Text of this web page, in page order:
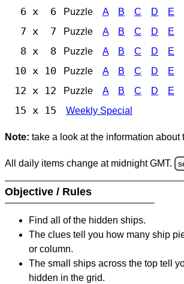
6 x 6 Puzzle A B C D E
7 x 7 Puzzle A B C D E
8 x 8 Puzzle A B C D E
10 x 10 Puzzle A B C D E
12 x 12 Puzzle A B C D E
15 x 15 Weekly Special
Note: take a look at the information about
All daily items change at midnight GMT.
Objective / Rules
Find all of the hidden ships.
The clues tell you how many ship
or column.
The small ships across the top tell
hidden in the grid.